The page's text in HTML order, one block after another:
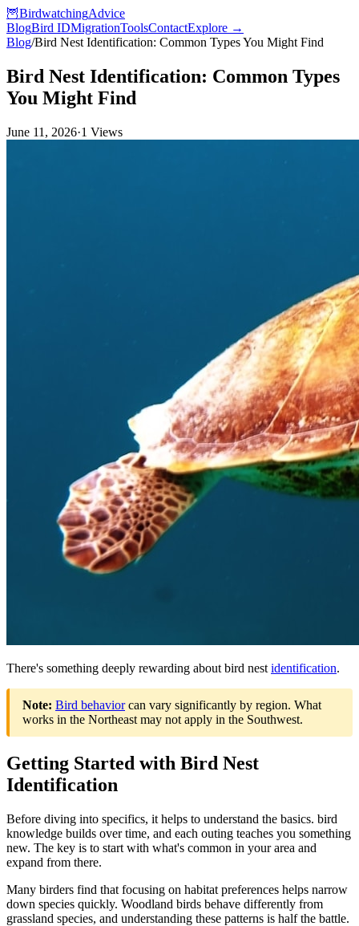
🦉BirdwatchingAdvice
BlogBird IDMigrationToolsContactExplore →
Blog/Bird Nest Identification: Common Types You Might Find
Bird Nest Identification: Common Types
You Might Find
June 11, 2026·1 Views
There's something deeply rewarding about bird nest identification.
Note: Bird behaviorcan vary significantly by region. What
works in the Northeast may not apply in the Southwest.
Getting Started with Bird Nest
Identification
Before diving into specifics, it helps to understand the basics. bird
knowledge builds over time, and each outing teaches you something
new. The key is to start with what's common in your area and
expand from there.
Many birders find that focusing on habitat preferences helps narrow
down species quickly. Woodland birds behave differently from
grassland species, and understanding these patterns is half the battle.